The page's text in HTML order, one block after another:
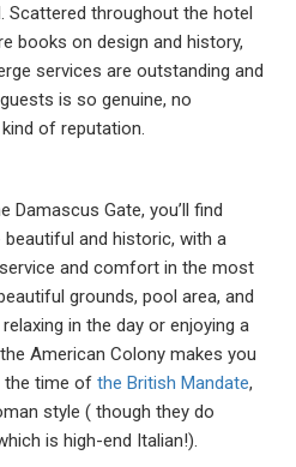
Scattered throughout the hotel
books on design and history,
services are outstanding and
is so genuine, no
of reputation.
Gate, you’ll find
beautiful and historic, with a
and comfort in the most
grounds, pool area, and
in the day or enjoying a
American Colony makes you
the time of the British Mandate,
style ( though they do
is high-end Italian!).